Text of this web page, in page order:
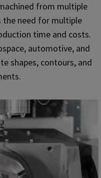
from multiple
the need for multiple
time and costs.
automotive, and
shapes, contours, and